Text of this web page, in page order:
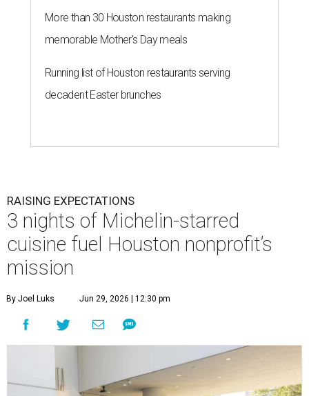
More than 30 Houston restaurants making
memorable Mother's Day meals
Running list of Houston restaurants serving
decadent Easter brunches
RAISING EXPECTATIONS
3 nights of Michelin-starred
cuisine fuel Houston nonprofit’s
mission
By Joel Luks Jun 29, 2026 | 12:30 pm